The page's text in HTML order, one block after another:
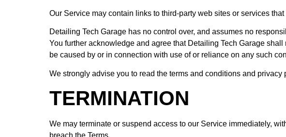
Our Service may contain links to third-party web sites or services
Detailing Tech Garage has no control over, and assumes no
You further acknowledge and agree that Detailing Tech Garage
be caused by or in connection with use of or reliance on any such
We strongly advise you to read the terms and conditions and
TERMINATION
We may terminate or suspend access to our Service immediately,